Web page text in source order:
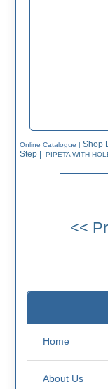
Online Catalogue | Shop
Step| PIPETA WITH
Home
About Us